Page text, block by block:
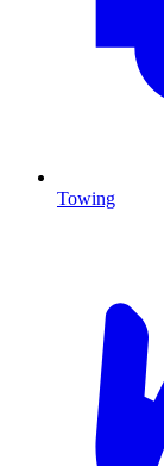
Towing